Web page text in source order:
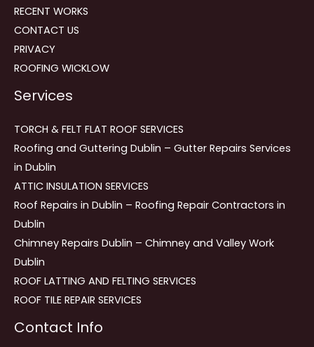
RECENT WORKS
CONTACT US
PRIVACY
ROOFING WICKLOW
Services
TORCH & FELT FLAT ROOF SERVICES
Roofing and Guttering Dublin – Gutter Repairs Services
in Dublin
ATTIC INSULATION SERVICES
Roof Repairs in Dublin – Roofing Repair Contractors in
Dublin
Chimney Repairs Dublin – Chimney and Valley Work
Dublin
ROOF LATTING AND FELTING SERVICES
ROOF TILE REPAIR SERVICES
Contact Info